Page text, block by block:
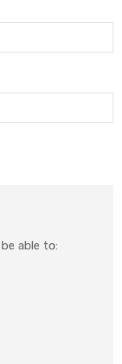
able to: